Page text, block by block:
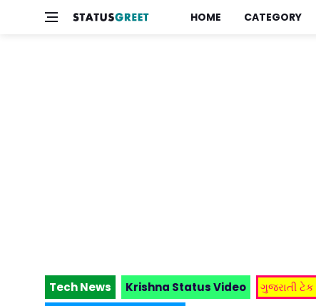
HOME CATEGORY
Tech News Krishna Status Video ગુજરાતી ટેક